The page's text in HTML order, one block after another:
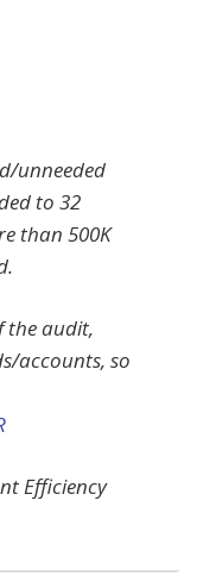
unneeded
to 32
than 500K
the audit,
accounts, so
Efficiency